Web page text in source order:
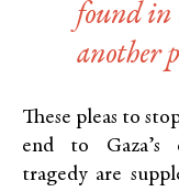
found in
another
These pleas to
end to Gaza’s
tragedy are